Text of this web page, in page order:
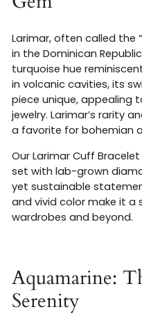
Larimar, often called the
in the Dominican
turquoise hue
in volcanic cavities, its
piece unique, appealing
jewelry. Larimar’s rarity
a favorite for bohemian
Our Larimar Cuff
set with lab-grown
yet sustainable
and vivid color make it
wardrobes and beyond.
Aquamarine:
Serenity